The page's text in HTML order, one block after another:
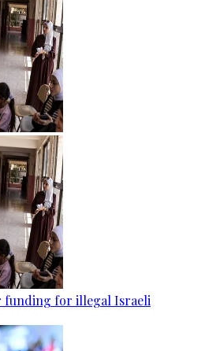
funding for illegal Israeli